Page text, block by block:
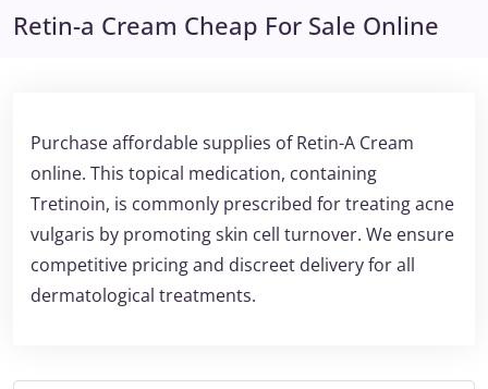
Retin-a Cream Cheap For Sale Online
Purchase affordable supplies of Retin-A Cream
online. This topical medication, containing
Tretinoin, is commonly prescribed for treating acne
vulgaris by promoting skin cell turnover. We ensure
competitive pricing and discreet delivery for all
dermatological treatments.